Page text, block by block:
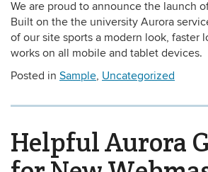
We are proud to announce the launch
Built on the the university Aurora
of our site sports a modern look, faster
works on all mobile and tablet devices.
Posted in Sample, Uncategorized
Helpful Aurora